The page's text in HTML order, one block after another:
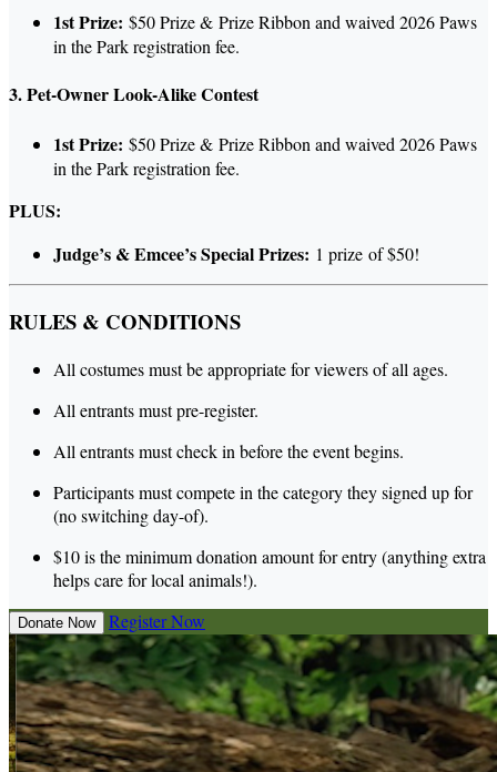
1st Prize: $50 Prize & Prize Ribbon and waived 2026 Paws
in the Park registration fee.
3. Pet-Owner Look-Alike Contest
1st Prize: $50 Prize & Prize Ribbon and waived 2026 Paws
in the Park registration fee.
PLUS:
Judge’s & Emcee’s Special Prizes: 1 prize of $50!
RULES & CONDITIONS
All costumes must be appropriate for viewers of all ages.
All entrants must pre-register.
All entrants must check in before the event begins.
Participants must compete in the category they signed up for
(no switching day-of).
$10 is the minimum donation amount for entry (anything extra
helps care for local animals!).
Donate Now Register Now